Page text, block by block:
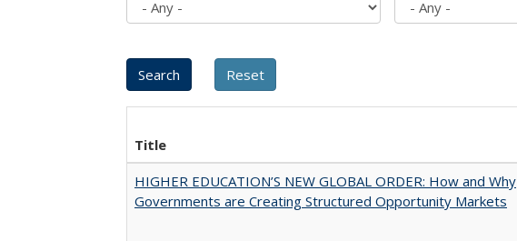
Title
HIGHER EDUCATION’S NEW GLOBAL ORDER: How and Why
Governments are Creating Structured Opportunity Markets